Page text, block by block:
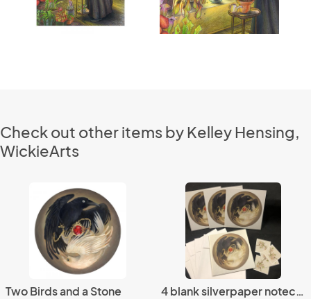
Check out other items by Kelley Hensing,
WickieArts
Two Birds and a Stone 4 blank silverpaper notecards 5x5, "Two Birds and a Stone"